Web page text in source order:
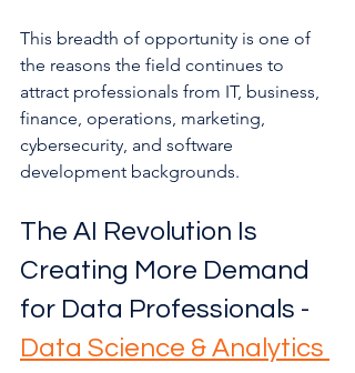
This breadth of opportunity is one of
the reasons the field continues to
attract professionals from IT, business,
finance, operations, marketing,
cybersecurity, and software
development backgrounds.
The AI Revolution Is
Creating More Demand
for Data Professionals -
Data Science & Analytics